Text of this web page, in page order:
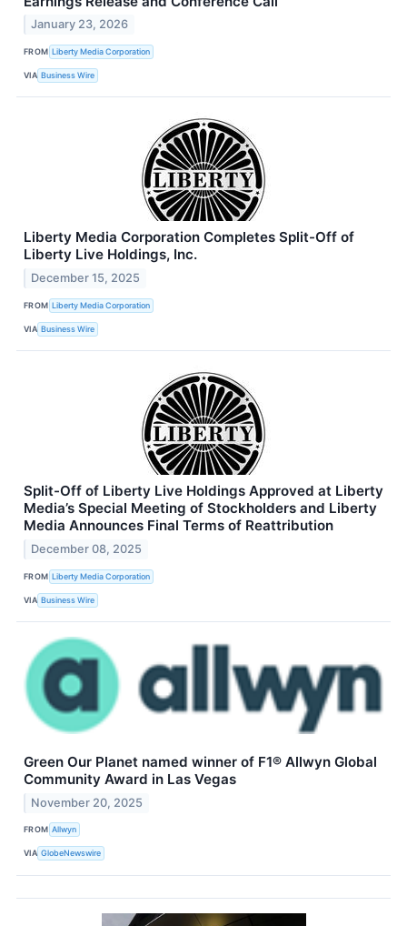
January 23, 2026
FROM Liberty Media Corporation
VIA Business Wire
Liberty Media Corporation Completes Split-Off of
Liberty Live Holdings, Inc.
December 15, 2025
FROM Liberty Media Corporation
VIA Business Wire
Split-Off of Liberty Live Holdings Approved at Liberty
Media’s Special Meeting of Stockholders and Liberty
Media Announces Final Terms of Reattribution
December 08, 2025
FROM Liberty Media Corporation
VIA Business Wire
Green Our Planet named winner of F1® Allwyn Global
Community Award in Las Vegas
November 20, 2025
FROM Allwyn
VIA GlobeNewswire